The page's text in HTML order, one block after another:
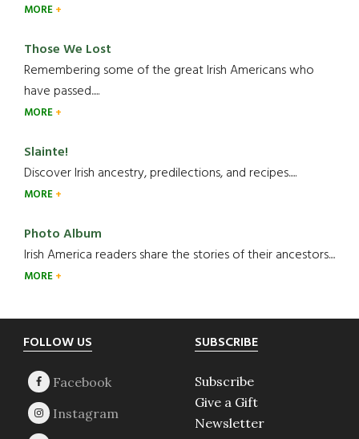
MORE
Those We Lost
Remembering some of the great Irish Americans who
have passed.....
MORE
Slainte!
Discover Irish ancestry, predilections, and recipes.....
MORE
Photo Album
Irish America readers share the stories of their ancestors....
MORE
Footer
FOLLOW US SUBSCRIBE
Subscribe
Give a Gift
Newsletter